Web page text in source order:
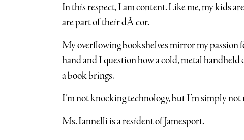
In this respect, I am content. Like me, my kids
are part of their dÃ cor.
My overflowing bookshelves mirror my passion
hand and I question how a cold, metal
a book brings.
I’m not knocking technology, but I’m simply
Ms. Iannelli is a resident of Jamesport.